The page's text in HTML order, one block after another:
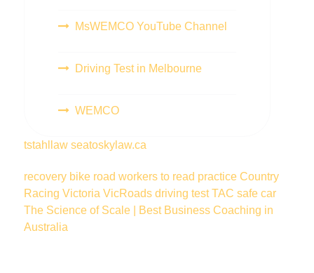
MsWEMCO YouTube Channel
Driving Test in Melbourne
WEMCO
tstahllaw seatoskylaw.ca
recovery bike road workers to read practice Country
Racing Victoria VicRoads driving testTAC safe car
The Science of Scale | Best Business Coaching in
Australia